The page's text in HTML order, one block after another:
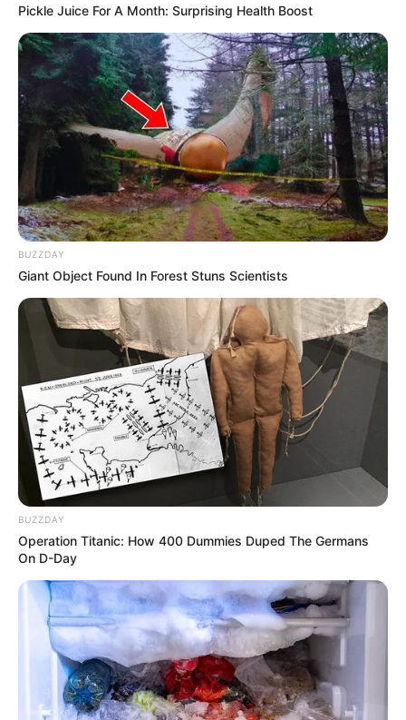
Pickle Juice For A Month: Surprising Health Boost
BUZZDAY
Giant Object Found In Forest Stuns Scientists
BUZZDAY
Operation Titanic: How 400 Dummies Duped The Germans
On D-Day